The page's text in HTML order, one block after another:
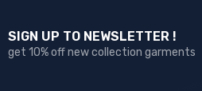
SIGN UP TO NEWSLETTER !
get 10% off new collection garments